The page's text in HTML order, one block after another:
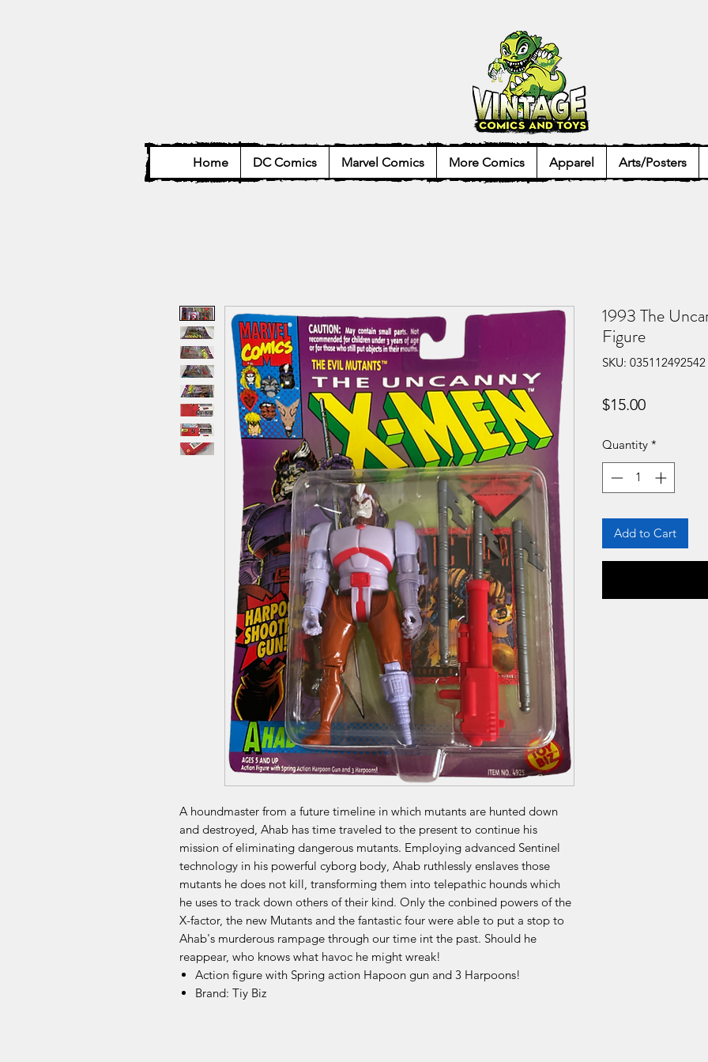
Home DC Comics Marvel Comics More Comics Apparel Arts/Posters
A houndmaster from a future timeline in which mutants are hunted down
and destroyed, Ahab has time traveled to the present to continue his
mission of eliminating dangerous mutants. Employing advanced Sentinel
technology in his powerful cyborg body, Ahab ruthlessly enslaves those
mutants he does not kill, transforming them into telepathic hounds which
he uses to track down others of their kind. Only the conbined powers of the
X-factor, the new Mutants and the fantastic four were able to put a stop to
Ahab's murderous rampage through our time int the past. Should he
reappear, who knows what havoc he might wreak!
Action figure with Spring action Hapoon gun and 3 Harpoons!
Brand: Tiy Biz
1993 The
Figure
SKU: 035112492542
$15.00Price
Quantity *
Add to Cart